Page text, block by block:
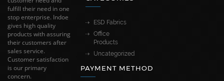
fulfill their need in one
stop enterprise. Indoe
gives high quality
products with assuring
their customers after
sales service.
Customer satisfaction
is our primary
concern.
ESD Fabrics
Office
Products
Uncategorized
PAYMENT METHOD